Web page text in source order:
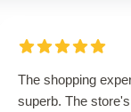
The shopping
superb. The